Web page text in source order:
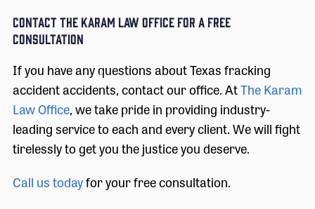
Contact The Karam Law Office for a Free
Consultation
If you have any questions about Texas fracking
accident accidents, contact our office. AtThe Karam
Law Office, we take pride in providing industry-
leading service to each and every client. We will fight
tirelessly to get you the justice you deserve.
Call us todayfor your free consultation.